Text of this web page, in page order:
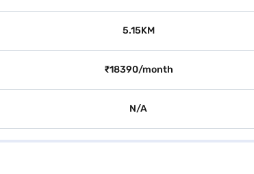
5.15KM
₹18390/month
N/A